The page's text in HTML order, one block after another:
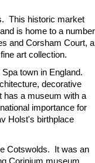
This historic market
is home to a number
and Corsham Court, a
art collection.
town in England.
decorative
has a museum with a
importance for
Holst's birthplace
Cotswolds. It was an
Corinium museum